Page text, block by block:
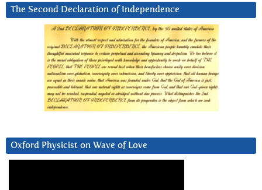
The Second Declaration of Independence
Oxford Physicist on Wave of Love